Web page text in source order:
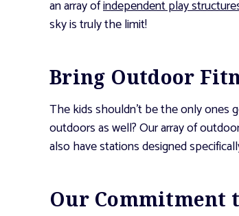
an array ofindependent play
sky is truly the limit!
Bring Outdoor
The kids shouldn’t be the only ones
outdoors as well? Our array of
also have stations designed
Our Commitment